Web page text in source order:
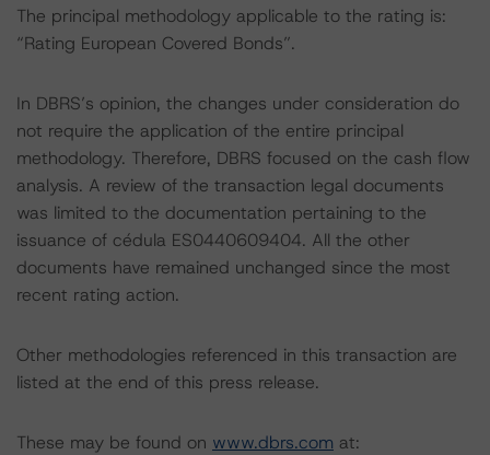
The principal methodology applicable to the rating is:
“Rating European Covered Bonds”.
In DBRS’s opinion, the changes under consideration do
not require the application of the entire principal
methodology. Therefore, DBRS focused on the cash flow
analysis. A review of the transaction legal documents
was limited to the documentation pertaining to the
issuance of cédula ES0440609404. All the other
documents have remained unchanged since the most
recent rating action.
Other methodologies referenced in this transaction are
listed at the end of this press release.
These may be found on www.dbrs.com at: